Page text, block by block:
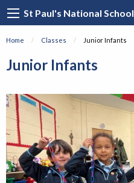
St Paul's National School
Home Classes Current:
Junior Infants
Junior Infants